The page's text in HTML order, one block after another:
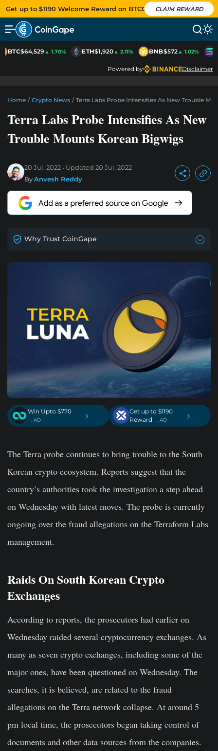
Get up to $1190 Welcome Reward on BTCC CLAIM REWARD
BTC$64,529▲ 1.70% ETH$1,920▲ 2.11% BNB$572▲ 1.02%
Powered by Disclaimer
Home / Crypto News / Terra Labs Probe Intensifies As New Trouble
Terra Labs Probe Intensifies As New
Trouble Mounts Korean Bigwigs
20 Jul, 2022 Updated 20 Jul, 2022
ByAnvesh Reddy
Why Trust CoinGape
Win Upto $770
. AD ›
Get up to $1190
Reward
. AD ›
The Terra probe continues to bring trouble to the South
Korean crypto ecosystem. Reports suggest that the
country’s authorities took the investigation a step ahead
on Wednesday with latest moves. The probe is currently
ongoing over the fraud allegations on the Terraform Labs
management.
Raids On South Korean Crypto
Exchanges
According to reports, the prosecutors had earlier on
Wednesday raided several cryptocurrency exchanges. As
many as seven crypto exchanges, including some of the
major ones, have been questioned on Wednesday. The
searches, it is believed, are related to the fraud
allegations on the Terra network collapse. At around 5
pm local time, the prosecutors began taking control of
documents and other data sources from the companies.